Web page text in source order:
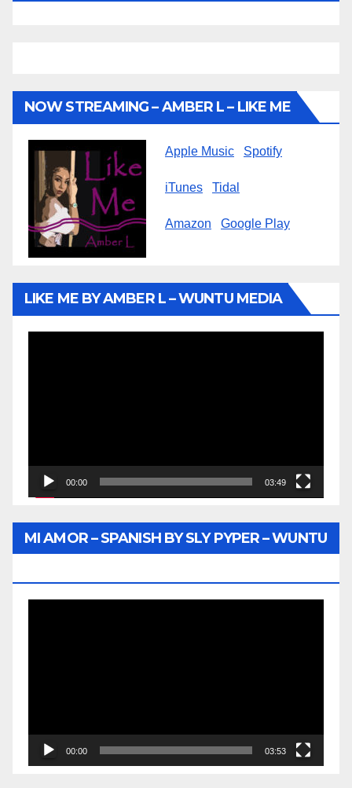
NOW STREAMING – AMBER L – LIKE ME
Apple Music Spotify
iTunes Tidal
Amazon Google Play
LIKE ME BY AMBER L – WUNTU MEDIA
00:00 03:49
MI AMOR – SPANISH BY SLY PYPER – WUNTU
00:00 03:53